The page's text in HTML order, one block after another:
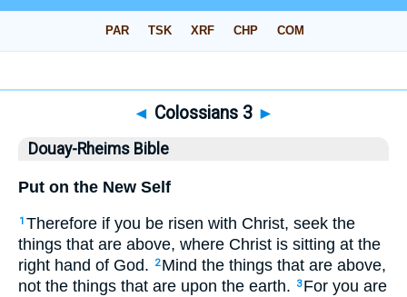
◄ Colossians 3 ►
Douay-Rheims Bible
Put on the New Self
1 Therefore if you be risen with Christ, seek the
things that are above, where Christ is sitting at the
right hand of God.
2 Mind the things that are above,
not the things that are upon the earth.
3 For you are